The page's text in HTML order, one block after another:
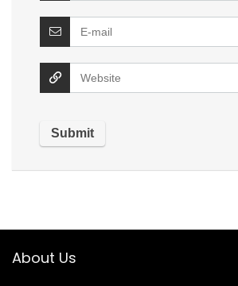
About Us